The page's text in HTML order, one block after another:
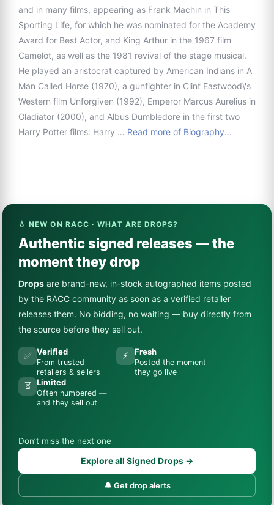
and in many films, appearing as Frank Machin in This
Sporting Life, for which he was nominated for the Academy
Award for Best Actor, and King Arthur in the 1967 film
Camelot, as well as the 1981 revival of the stage musical.
He played an aristocrat captured by American Indians in A
Man Called Horse (1970), a gunfighter in Clint Eastwood\'s
Western film Unforgiven (1992), Emperor Marcus Aurelius in
Gladiator (2000), and Albus Dumbledore in the first two
Harry Potter films: Harry … Read more of Biography...
💧 NEW ON RACC · WHAT ARE DROPS?
Authentic signed releases — the
moment they drop
Drops are brand-new, in-stock autographed items posted
by the RACC community as soon as a verified retailer
releases them. No bidding, no waiting — buy directly from
the source before they sell out.
✅ Verified
From trusted
retailers & sellers
⚡ Fresh
Posted the moment
they go live
⏳ Limited
Often numbered —
and they sell out
Don’t miss the next one
Explore all Signed Drops →
🔔 Get drop alerts